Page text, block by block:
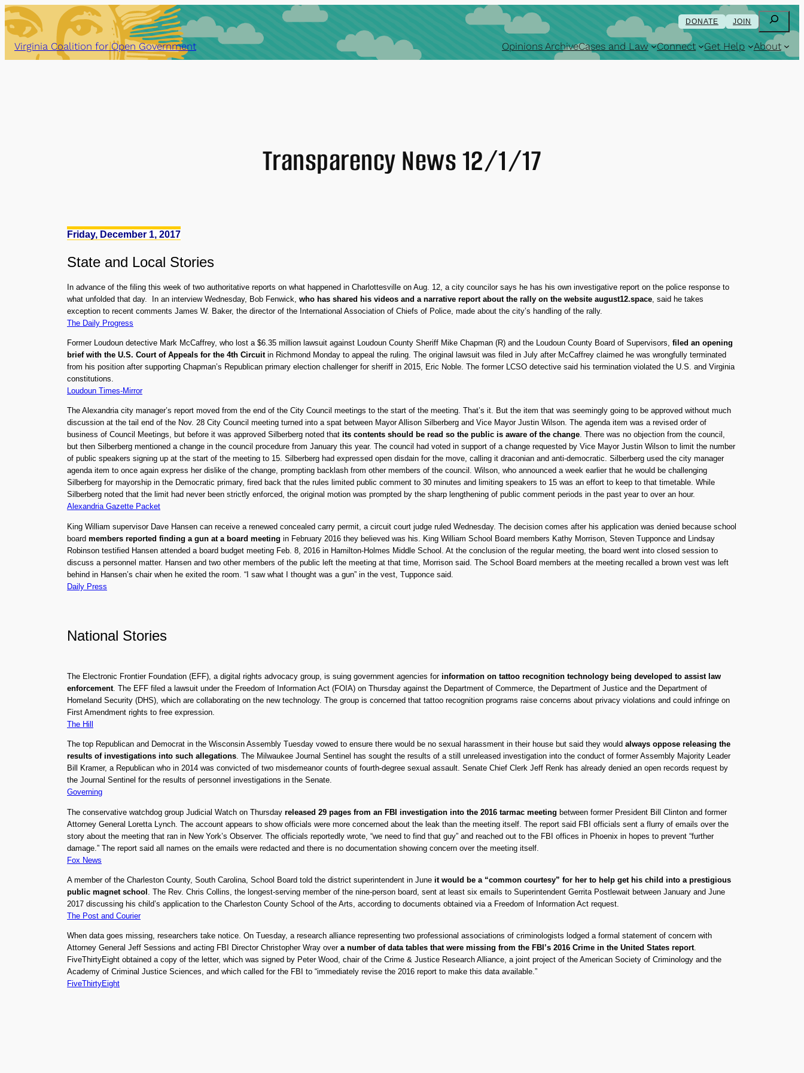
Skip
to
content
DONATE JOIN Search
Virginia Coalition for Open Government Opinions ArchiveCases and Law Connect Get Help About
Transparency News 12/1/17
Friday, December 1, 2017
State and Local Stories
In advance of the filing this week of two authoritative reports on what happened in Charlottesville on Aug. 12, a city councilor says he has his own investigative report on the police response to
what unfolded that day. In an interview Wednesday, Bob Fenwick, who has shared his videos and a narrative report about the rally on the website august12.space , said he takes
exception to recent comments James W. Baker, the director of the International Association of Chiefs of Police, made about the city’s handling of the rally.
The Daily Progress
Former Loudoun detective Mark McCaffrey, who lost a $6.35 million lawsuit against Loudoun County Sheriff Mike Chapman (R) and the Loudoun County Board of Supervisors, filed an opening
brief with the U.S. Court of Appeals for the 4th Circuit in Richmond Monday to appeal the ruling. The original lawsuit was filed in July after McCaffrey claimed he was wrongfully terminated
from his position after supporting Chapman’s Republican primary election challenger for sheriff in 2015, Eric Noble. The former LCSO detective said his termination violated the U.S. and Virginia
constitutions.
Loudoun Times-Mirror
The Alexandria city manager’s report moved from the end of the City Council meetings to the start of the meeting. That’s it. But the item that was seemingly going to be approved without much
discussion at the tail end of the Nov. 28 City Council meeting turned into a spat between Mayor Allison Silberberg and Vice Mayor Justin Wilson. The agenda item was a revised order of
business of Council Meetings, but before it was approved Silberberg noted that its contents should be read so the public is aware of the change. There was no objection from the council,
but then Silberberg mentioned a change in the council procedure from January this year. The council had voted in support of a change requested by Vice Mayor Justin Wilson to limit the number
of public speakers signing up at the start of the meeting to 15. Silberberg had expressed open disdain for the move, calling it draconian and anti-democratic. Silberberg used the city manager
agenda item to once again express her dislike of the change, prompting backlash from other members of the council. Wilson, who announced a week earlier that he would be challenging
Silberberg for mayorship in the Democratic primary, fired back that the rules limited public comment to 30 minutes and limiting speakers to 15 was an effort to keep to that timetable. While
Silberberg noted that the limit had never been strictly enforced, the original motion was prompted by the sharp lengthening of public comment periods in the past year to over an hour.
Alexandria Gazette Packet
King William supervisor Dave Hansen can receive a renewed concealed carry permit, a circuit court judge ruled Wednesday. The decision comes after his application was denied because school
board members reported finding a gun at a board meeting in February 2016 they believed was his. King William School Board members Kathy Morrison, Steven Tupponce and Lindsay
Robinson testified Hansen attended a board budget meeting Feb. 8, 2016 in Hamilton-Holmes Middle School. At the conclusion of the regular meeting, the board went into closed session to
discuss a personnel matter. Hansen and two other members of the public left the meeting at that time, Morrison said. The School Board members at the meeting recalled a brown vest was left
behind in Hansen’s chair when he exited the room. “I saw what I thought was a gun” in the vest, Tupponce said.
Daily Press
National Stories
The Electronic Frontier Foundation (EFF), a digital rights advocacy group, is suing government agencies for information on tattoo recognition technology being developed to assist law
enforcement. The EFF filed a lawsuit under the Freedom of Information Act (FOIA) on Thursday against the Department of Commerce, the Department of Justice and the Department of
Homeland Security (DHS), which are collaborating on the new technology. The group is concerned that tattoo recognition programs raise concerns about privacy violations and could infringe on
First Amendment rights to free expression.
The Hill
The top Republican and Democrat in the Wisconsin Assembly Tuesday vowed to ensure there would be no sexual harassment in their house but said they would always oppose releasing the
results of investigations into such allegations. The Milwaukee Journal Sentinel has sought the results of a still unreleased investigation into the conduct of former Assembly Majority Leader
Bill Kramer, a Republican who in 2014 was convicted of two misdemeanor counts of fourth-degree sexual assault. Senate Chief Clerk Jeff Renk has already denied an open records request by
the Journal Sentinel for the results of personnel investigations in the Senate.
Governing
The conservative watchdog group Judicial Watch on Thursday released 29 pages from an FBI investigation into the 2016 tarmac meeting between former President Bill Clinton and former
Attorney General Loretta Lynch. The account appears to show officials were more concerned about the leak than the meeting itself. The report said FBI officials sent a flurry of emails over the
story about the meeting that ran in New York’s Observer. The officials reportedly wrote, “we need to find that guy” and reached out to the FBI offices in Phoenix in hopes to prevent “further
damage.” The report said all names on the emails were redacted and there is no documentation showing concern over the meeting itself.
Fox News
A member of the Charleston County, South Carolina, School Board told the district superintendent in June it would be a “common courtesy” for her to help get his child into a prestigious
public magnet school . The Rev. Chris Collins, the longest-serving member of the nine-person board, sent at least six emails to Superintendent Gerrita Postlewait between January and June
2017 discussing his child’s application to the Charleston County School of the Arts, according to documents obtained via a Freedom of Information Act request.
The Post and Courier
When data goes missing, researchers take notice. On Tuesday, a research alliance representing two professional associations of criminologists lodged a formal statement of concern with
Attorney General Jeff Sessions and acting FBI Director Christopher Wray over a number of data tables that were missing from the FBI’s 2016 Crime in the United States report.
FiveThirtyEight obtained a copy of the letter, which was signed by Peter Wood, chair of the Crime & Justice Research Alliance, a joint project of the American Society of Criminology and the
Academy of Criminal Justice Sciences, and which called for the FBI to “immediately revise the 2016 report to make this data available.”
FiveThirtyEight